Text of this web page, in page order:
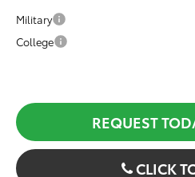
Military
College
REQUEST
CLICK